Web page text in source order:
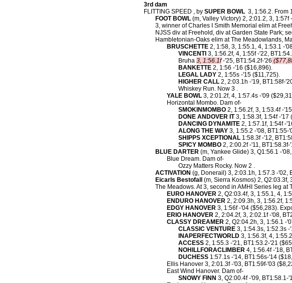
3rd dam
FLITTING SPEED , by SUPER BOWL 3, 1:56.2. From
FOOT BOWL (m, Valley Victory) 2, 2:01.2, 3, 1:57f
3, winner of Charles I Smith Memorial elim at
NJSS div at Freehold, div at Garden State Park;
Hambletonian-Oaks elim at The Meadowlands,
BRUSCHETTE 2, 1:58, 3, 1:55.1, 4, 1:53.1 -
VINCENTI 3, 1:56.2f, 4, 1:55f -'22,
Bruha 3, 1:56.1f-'25, BT1:54.2f-'26
BANKETTE 2, 1:56 -'16 ($16,896).
LEGAL LADY 2, 1:55s -'15 ($11,725).
HIGHER CALL 2, 2:03.1h -'19, BT1:58f-
Whiskey Run. Now 3 .
YALE BOWL 3, 2:01.2f, 4, 1:57.4s -'09
Horizontal Mombo. Dam of-
SMOKINMOMBO 2, 1:56.2f, 3, 1:53.4f -
DONE ANDOVER IT3, 1:58.3f, 1:54f -'17
DANCING DYNAMITE 2, 1:57.1f, 1:54f -
ALONG THE WAY 3, 1:55.2 -'08, BT1:55-
SHIPPS XCEPTIONAL 1:58.3f -'12,
SPICY MOMBO 2, 2:00.2f -'11,
BLUE DARTER (m, Yankee Glide) 3, Q1:56.1 -
Blue Dream. Dam of-
Ozzy Matters Rocky. Now 2 .
ACTIVATION (g, Donerail) 3, 2:03.1h, 1:57.3 -'02,
Eicarls Bestofall
(m, Sierra Kosmos) 2, Q2:03.3f,
The Meadows. At 3, second in AMHI Series leg at
EURO HANOVER 2, Q2:03.4f, 3, 1:55.1, 4,
ENDURO HANOVER 2, 2:09.3h, 3, 1:56.2f,
EDGY HANOVER 3, 1:56f -'04 ($56,283).
ERIO HANOVER 2, 2:04.2f, 3, 2:02.1f -'08,
CLASSY DREAMER 2, Q2:04.2h, 3, 1:56.1 -
CLASSIC VENTURE 3, 1:54.3s, 1:52.3s
INAPERFECTWORLD 3, 1:56.3f, 4,
ACCESS 2, 1:55.3 -'21, BT1:53.2-'21
NOHILLFORACLIMBER 4, 1:56.4f -'18,
DUCHESS 1:57.1s -'14, BT1:56s-'14
Ellis Hanover 3, 2:01.3f -'03, BT1:59f-'03
East Wind Hanover. Dam of-
SNOWY FINN 3, Q2:00.4f -'09, BT1:58.1-